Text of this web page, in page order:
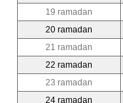
19 ramadan
20 ramadan
21 ramadan
22 ramadan
23 ramadan
24 ramadan